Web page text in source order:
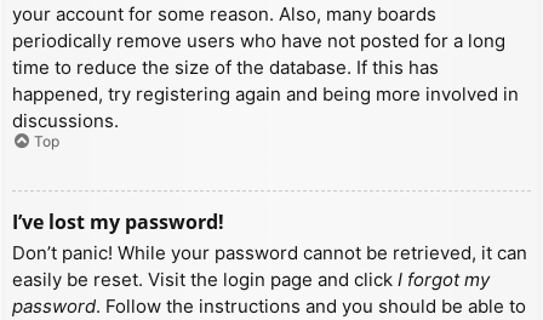
your account for some reason. Also, many boards
periodically remove users who have not posted for a long
time to reduce the size of the database. If this has
happened, try registering again and being more involved in
discussions.
Top
I’ve lost my password!
Don’t panic! While your password cannot be retrieved, it can
easily be reset. Visit the login page and click I forgot my
password. Follow the instructions and you should be able to